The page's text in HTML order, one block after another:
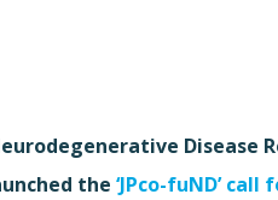
Disease
the‘JPco-fuND’